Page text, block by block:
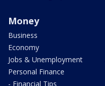
Money
Business
Economy
Jobs & Unemployment
Personal Finance
- Financial Tips